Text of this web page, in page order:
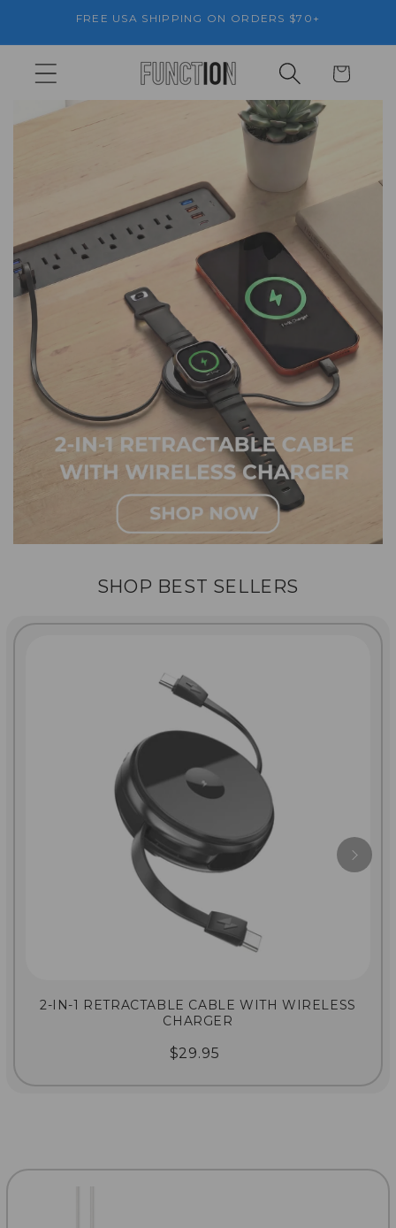
Skip toFREE USA SHIPPING ON ORDERS $70+
Cart
SHOP BEST SELLERS
2-IN-1 RETRACTABLE CABLE WITH WIRELESS
CHARGER
$29.95